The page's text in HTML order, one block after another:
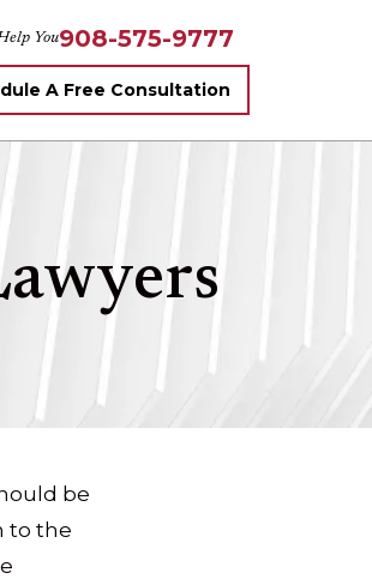
You908-575-9777
A Free Consultation
be
to the